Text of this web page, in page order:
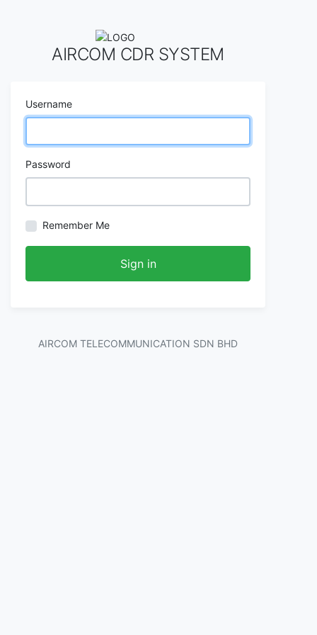
AIRCOM CDR SYSTEM
Username
Password
Remember Me
Sign in
AIRCOM TELECOMMUNICATION SDN BHD